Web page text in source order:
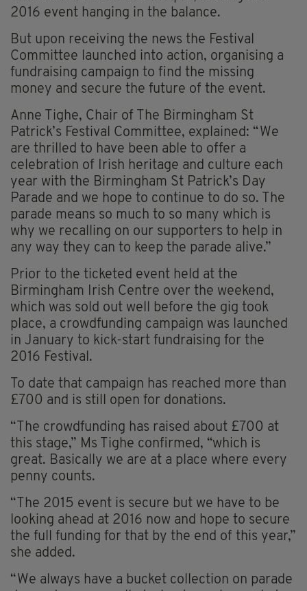
2016 event hanging in the balance.
But upon receiving the news the Festival
Committee launched into action, organising a
fundraising campaign to find the missing
money and secure the future of the event.
Anne Tighe, Chair of The Birmingham St
Patrick’s Festival Committee, explained: “We
are thrilled to have been able to offer a
celebration of Irish heritage and culture each
year with the Birmingham St Patrick’s Day
Parade and we hope to continue to do so. The
parade means so much to so many which is
why we recalling on our supporters to help in
any way they can to keep the parade alive.”
Prior to the ticketed event held at the
Birmingham Irish Centre over the weekend,
which was sold out well before the gig took
place, a crowdfunding campaign was launched
in January to kick-start fundraising for the
2016 Festival.
To date that campaign has reached more than
£700 and is still open for donations.
“The crowdfunding has raised about £700 at
this stage,” Ms Tighe confirmed, “which is
great. Basically we are at a place where every
penny counts.
“The 2015 event is secure but we have to be
looking ahead at 2016 now and hope to secure
the full funding for that by the end of this year,”
she added.
“We always have a bucket collection on parade